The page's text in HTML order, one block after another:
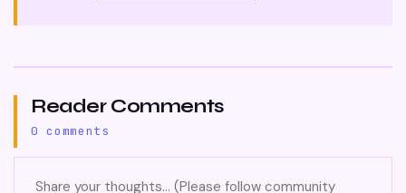
Reader Comments
0 comments